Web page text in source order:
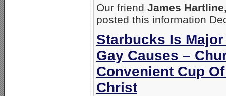
Our friend James
posted this information
Starbucks Is
Gay Causes –
Convenient Cup
Christ